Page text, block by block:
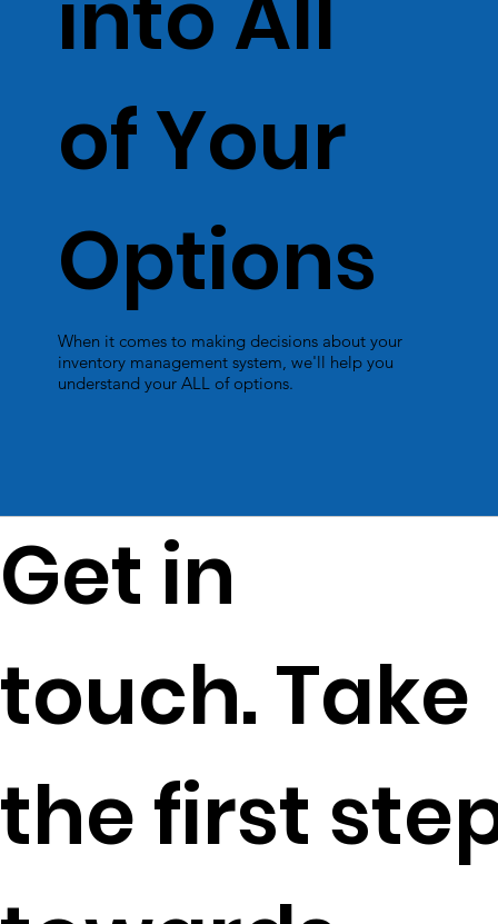
Get in
touch. Take
the first
When it comes to making decisions about your
inventory management system, we'll help you
understand your ALL of options.
of Your
Options